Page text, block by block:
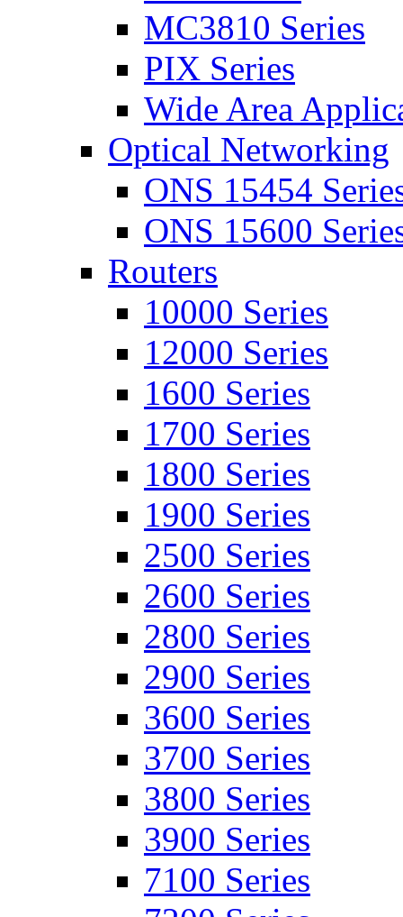
MC3810 Series
PIX Series
Wide Area
Optical Networking
ONS 15454
ONS 15600
Routers
10000 Series
12000 Series
1600 Series
1700 Series
1800 Series
1900 Series
2500 Series
2600 Series
2800 Series
2900 Series
3600 Series
3700 Series
3800 Series
3900 Series
7100 Series